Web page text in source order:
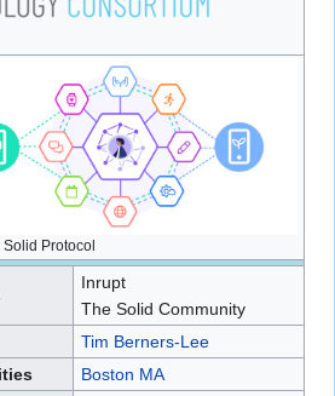
Solid Protocol
Inrupt
The Solid Community
Tim Berners-Lee
Boston MA